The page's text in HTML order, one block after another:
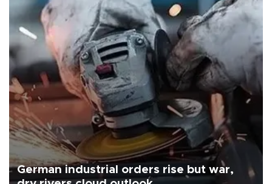
German industrial orders rise but war,